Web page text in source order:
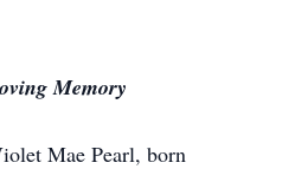
Memory
Mae Pearl, born